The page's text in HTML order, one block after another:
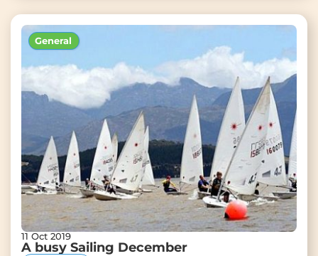
General
11 Oct 2019
A busy Sailing December